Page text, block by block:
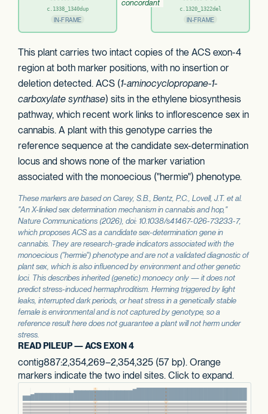
c.1338_1340dup
IN-FRAME
concordant
c.1320_1322del
IN-FRAME
This plant carries two intact copies of the ACS exon-4
region at both marker positions, with no insertion or
deletion detected. ACS (1-aminocyclopropane-1-
carboxylate synthase) sits in the ethylene biosynthesis
pathway, which recent work links to inflorescence sex in
cannabis. A plant with this genotype carries the
reference sequence at the candidate sex-determination
locus and shows none of the marker variation
associated with the monoecious ("hermie") phenotype.
These markers are based on Carey, S.B., Bentz, P.C., Lovell, J.T. et al.
"An X-linked sex determination mechanism in cannabis and hop,"
Nature Communications (2026), doi: 10.1038/s41467-026-73233-7,
which proposes ACS as a candidate sex-determination gene in
cannabis. They are research-grade indicators associated with the
monoecious ("hermie") phenotype and are not a validated diagnostic of
plant sex, which is also influenced by environment and other genetic
loci. This describes inherited (genetic) monoecy only — it does not
predict stress-induced hermaphroditism. Herming triggered by light
leaks, interrupted dark periods, or heat stress in a genetically stable
female is environmental and is not captured by genotype, so a
reference result here does not guarantee a plant will not herm under
stress.
READ PILEUP — ACS EXON 4
contig887:2,354,269–2,354,325 (57 bp). Orange
markers indicate the two indel sites. Click to expand.